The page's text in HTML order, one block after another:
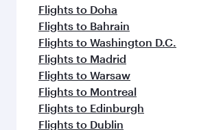
Flights to Doha
Flights to Bahrain
Flights to Washington D.C.
Flights to Madrid
Flights to Warsaw
Flights to Montreal
Flights to Edinburgh
Flights to Dublin